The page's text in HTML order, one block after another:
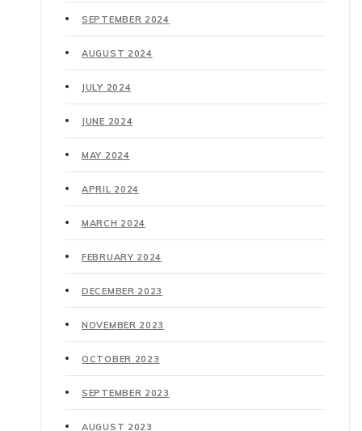
SEPTEMBER 2024
AUGUST 2024
JULY 2024
JUNE 2024
MAY 2024
APRIL 2024
MARCH 2024
FEBRUARY 2024
DECEMBER 2023
NOVEMBER 2023
OCTOBER 2023
SEPTEMBER 2023
AUGUST 2023